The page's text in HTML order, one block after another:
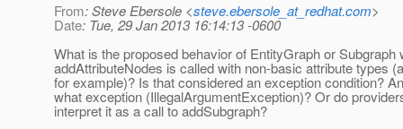
From: Steve Ebersole <steve.ebersole_at_redhat.com>
Date: Tue, 29 Jan 2013 16:14:13 -0600
What is the proposed behavior of EntityGraph or Subgraph
addAttributeNodes is called with non-basic attribute types
for example)? Is that considered an exception condition?
what exception (IllegalArgumentException)? Or do
interpret it as a call to addSubgraph?